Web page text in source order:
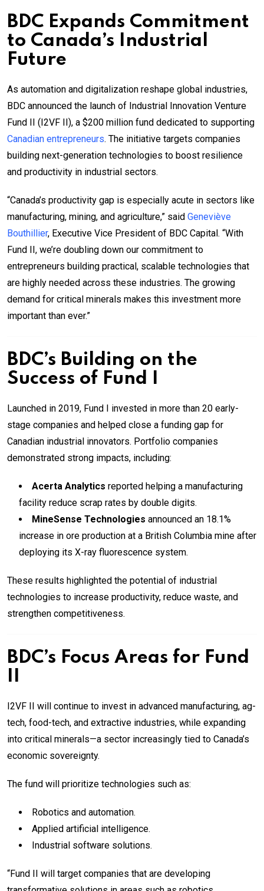
BDC Expands Commitment
to Canada’s Industrial
Future
As automation and digitalization reshape global industries,
BDC announced the launch of Industrial Innovation Venture
Fund II (I2VF II), a $200 million fund dedicated to supporting
Canadian entrepreneurs. The initiative targets companies
building next-generation technologies to boost resilience
and productivity in industrial sectors.
“Canada’s productivity gap is especially acute in sectors like
manufacturing, mining, and agriculture,” said Geneviève
Bouthillier, Executive Vice President of BDC Capital. “With
Fund II, we’re doubling down our commitment to
entrepreneurs building practical, scalable technologies that
are highly needed across these industries. The growing
demand for critical minerals makes this investment more
important than ever.”
BDC’s Building on the
Success of Fund I
Launched in 2019, Fund I invested in more than 20 early-
stage companies and helped close a funding gap for
Canadian industrial innovators. Portfolio companies
demonstrated strong impacts, including:
Acerta Analytics reported helping a manufacturing
facility reduce scrap rates by double digits.
MineSense Technologies announced an 18.1%
increase in ore production at a British Columbia mine after
deploying its X-ray fluorescence system.
These results highlighted the potential of industrial
technologies to increase productivity, reduce waste, and
strengthen competitiveness.
BDC’s Focus Areas for Fund
I2VF II will continue to invest in advanced manufacturing, ag-
tech, food-tech, and extractive industries, while expanding
into critical minerals—a sector increasingly tied to Canada’s
economic sovereignty.
The fund will prioritize technologies such as:
Robotics and automation.
Applied artificial intelligence.
Industrial software solutions.
“Fund II will target companies that are developing